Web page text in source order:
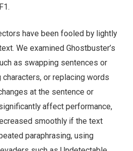
have been fooled by lightly
We examined Ghostbuster’s
as swapping sentences or
characters, or replacing words
at the sentence or
affect performance,
smoothly if the text
paraphrasing, using